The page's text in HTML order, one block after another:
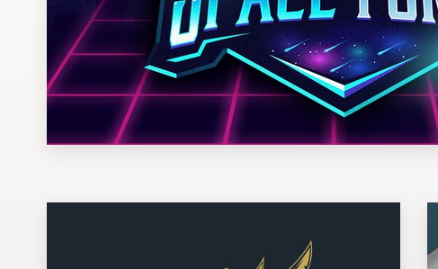
Discover inspiration
99designs Studio
99designs Pro